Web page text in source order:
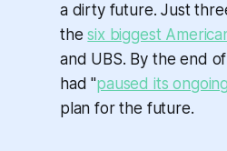
a dirty future. Just
thesix biggest
and UBS. By the end
had "paused its
plan for the future.